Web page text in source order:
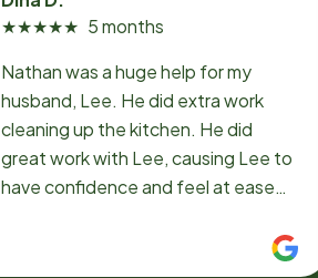
★★★★★ 5 months
Nathan was a huge help for my
husband, Lee. He did extra work
cleaning up the kitchen. He did
great work with Lee, causing Lee to
have confidence and feel at ease